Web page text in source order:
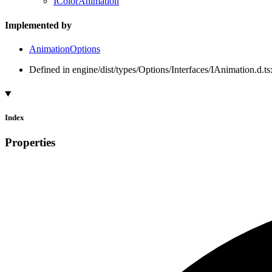
Implemented by
AnimationOptions
Defined in engine/dist/types/Options/Interfaces/
Index
Properties